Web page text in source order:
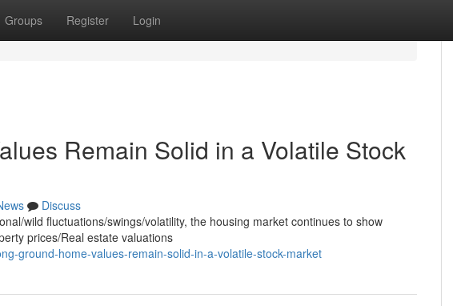
Groups Register Login
Remain Solid in a Volatile Stock
Discuss
wild fluctuations/swings/volatility, the housing market continues to show
prices/Real estate valuations
ground-home-values-remain-solid-in-a-volatile-stock-market